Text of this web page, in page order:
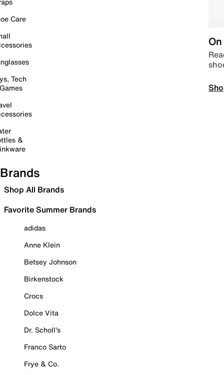
Care
Tech
&
Brands
Shop All Brands
Favorite Summer Brands
adidas
Anne Klein
Betsey Johnson
Birkenstock
Crocs
Dolce Vita
Dr. Scholl's
Franco Sarto
Frye & Co.